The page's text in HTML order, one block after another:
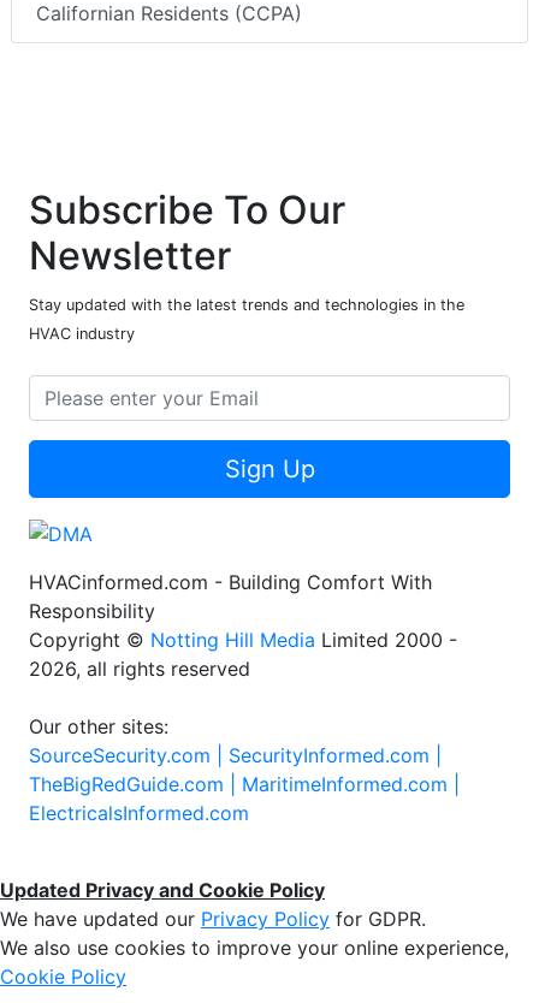
Californian Residents (CCPA)
Subscribe To Our
Newsletter
Stay updated with the latest trends and technologies in the
HVAC industry
Sign Up
HVACinformed.com - Building Comfort With
Responsibility
Copyright © Notting Hill Media Limited 2000 -
2026, all rights reserved
Our other sites:
SourceSecurity.com | SecurityInformed.com |
TheBigRedGuide.com | MaritimeInformed.com |
ElectricalsInformed.com
Updated Privacy and Cookie Policy
We have updated our Privacy Policy for GDPR.
We also use cookies to improve your online experience,
Cookie Policy